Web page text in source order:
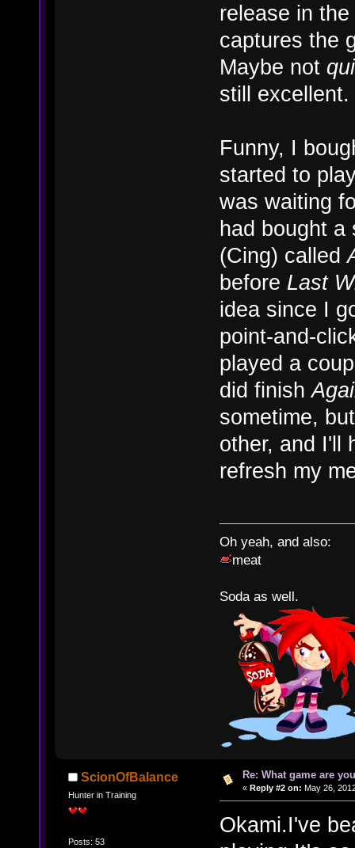
release in
captures the
Maybe not
still excellent.
Funny, I
started to
was waiting
had bought
(Cing) called
before Last
idea since I
point-and-
played a
did finish
sometime,
other, and I'll
refresh my
Oh yeah, and also:
meat
Soda as well.
ScionOfBalance
Hunter in Training
Posts: 53
Re: What game are
« Reply #2 on: May 26,
Okami.I've